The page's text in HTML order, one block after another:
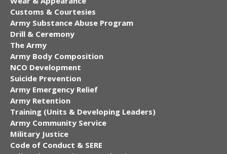
Customs & Courtesies
Army Substance Abuse Program
Drill & Ceremony
The Army
Army Body Composition
NCO Development
Suicide Prevention
Army Emergency Relief
Army Retention
Training (Units & Developing Leaders)
Army Community Service
Military Justice
Code of Conduct & SERE